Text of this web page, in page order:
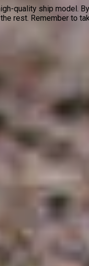
quality ship model.
rest. Remember to